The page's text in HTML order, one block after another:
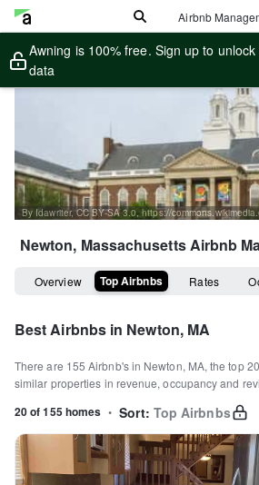
Airbnb
Awning is 100% free. Sign up to
data
Newton, MassachusettsAirbnb
Overview Top Airbnbs Rates
Best Airbnbs in Newton, MA
There are 155 Airbnb's in Newton, MA, the top20
similar properties in revenue, occupancy and
20 of 155 homes • Sort: Top Airbnbs